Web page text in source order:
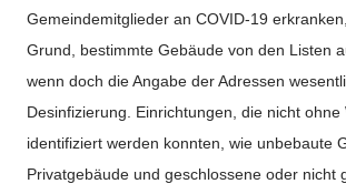
Gemeindemitglieder an COVID-19
Grund, bestimmte Gebäude von den Listen
wenn doch die Angabe der Adressen
Desinfizierung. Einrichtungen, die nicht ohne
identifiziert werden konnten, wie unbebaute
Privatgebäude und geschlossene oder nicht